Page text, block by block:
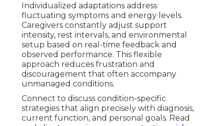
Individualized adaptations address
fluctuating symptoms and energy levels.
Caregivers constantly adjust support
intensity, rest intervals, and environmental
setup based on real-time feedback and
observed performance. This flexible
approach reduces frustration and
discouragement that often accompany
unmanaged conditions.
Connect to discuss condition-specific
strategies that align precisely with diagnosis,
current function, and personal goals. Read